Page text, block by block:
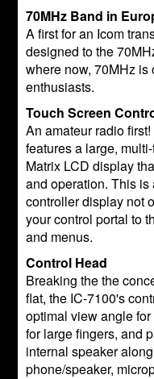
70MHz Band in
A first for an Icom
designed to the
where now, 70MHz
enthusiasts.
Touch Screen
An amateur radio
features a large,
Matrix LCD display
and operation. This is
controller display not
your control portal to
and menus.
Control Head
Breaking the the
flat, the IC-7100's
optimal view angle
for large fingers, and
internal speaker
phone/speaker,